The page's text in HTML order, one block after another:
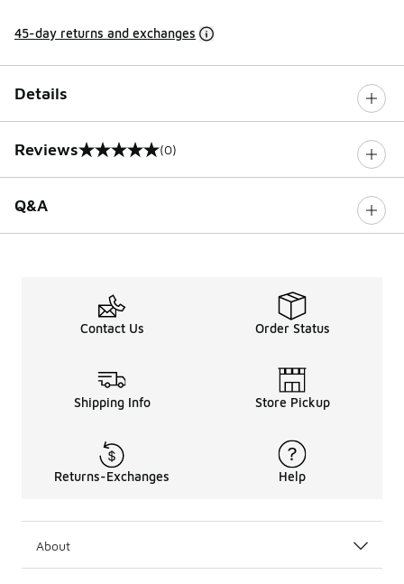
45-day returns and exchanges
Details
Reviews
0 out of 5 rating (0)
Q&A
Contact Us Order Status
Shipping Info Store Pickup
Returns-Exchanges Help
About